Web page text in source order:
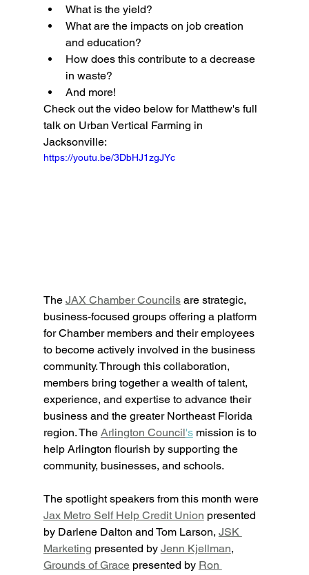
What is the yield?
What are the impacts on job creation
and education?
How does this contribute to a decrease
in waste?
And more!
Check out the video below for Matthew's full
talk on Urban Vertical Farming in
Jacksonville:
https://youtu.be/3DbHJ1zgJYc
The JAX Chamber Councils are strategic,
business-focused groups offering a platform
for Chamber members and their employees
to become actively involved in the business
community. Through this collaboration,
members bring together a wealth of talent,
experience, and expertise to advance their
business and the greater Northeast Florida
region. The Arlington Council's mission is to
help Arlington flourish by supporting the
community, businesses, and schools.
The spotlight speakers from this month were
Jax Metro Self Help Credit Union presented
by Darlene Dalton and Tom Larson, JSK
Marketing presented by Jenn Kjellman,
Grounds of Grace presented by Ron